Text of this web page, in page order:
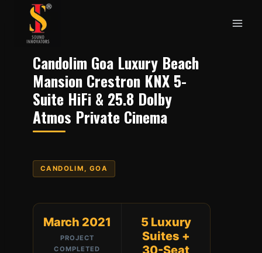
content
Candolim Goa Luxury Beach
Mansion Crestron KNX 5-
Suite HiFi & 25.8 Dolby
Atmos Private Cinema
CANDOLIM, GOA
March 2021
PROJECT
COMPLETED
5 Luxury
Suites +
30-Seat